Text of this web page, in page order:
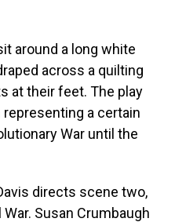
around a long white
across a quilting
at their feet. The play
a certain
War until the
directs scene two,
Susan Crumbaugh